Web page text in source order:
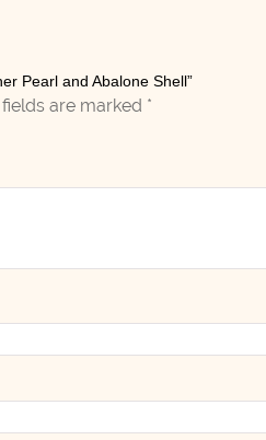
Pearl and Abalone Shell”
are marked *